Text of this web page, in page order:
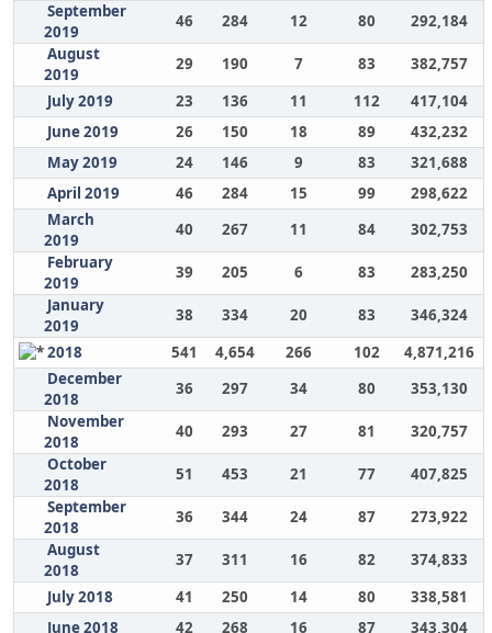
September
2019
46 284 12 80
292,184
August
2019
29 190 7 83
382,757
July 2019
23 136 11 112
417,104
June 2019
26 150 18 89
432,232
May 2019
24 146 9 83
321,688
April 2019
46 284 15 99
298,622
March
2019
40 267 11 84
302,753
February
2019
39 205 6 83
283,250
January
2019
38 334 20 83
346,324
2018
541 4,654 266 102
4,871,216
December
2018
36 297 34 80
353,130
November
2018
40 293 27 81
320,757
October
2018
51 453 21 77
407,825
September
2018
36 344 24 87
273,922
August
2018
37 311 16 82
374,833
July 2018
41 250 14 80
338,581
June 2018
42 268 16 87
343,304